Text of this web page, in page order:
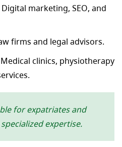
Digital marketing, SEO, and
firms and legal advisors.
clinics, physiotherapy
for expatriates and
expertise.